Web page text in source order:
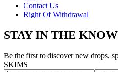
Contact Us
Right Of Withdrawal
STAY IN THE KNOW
Be the first to discover new drops,
SKIMS